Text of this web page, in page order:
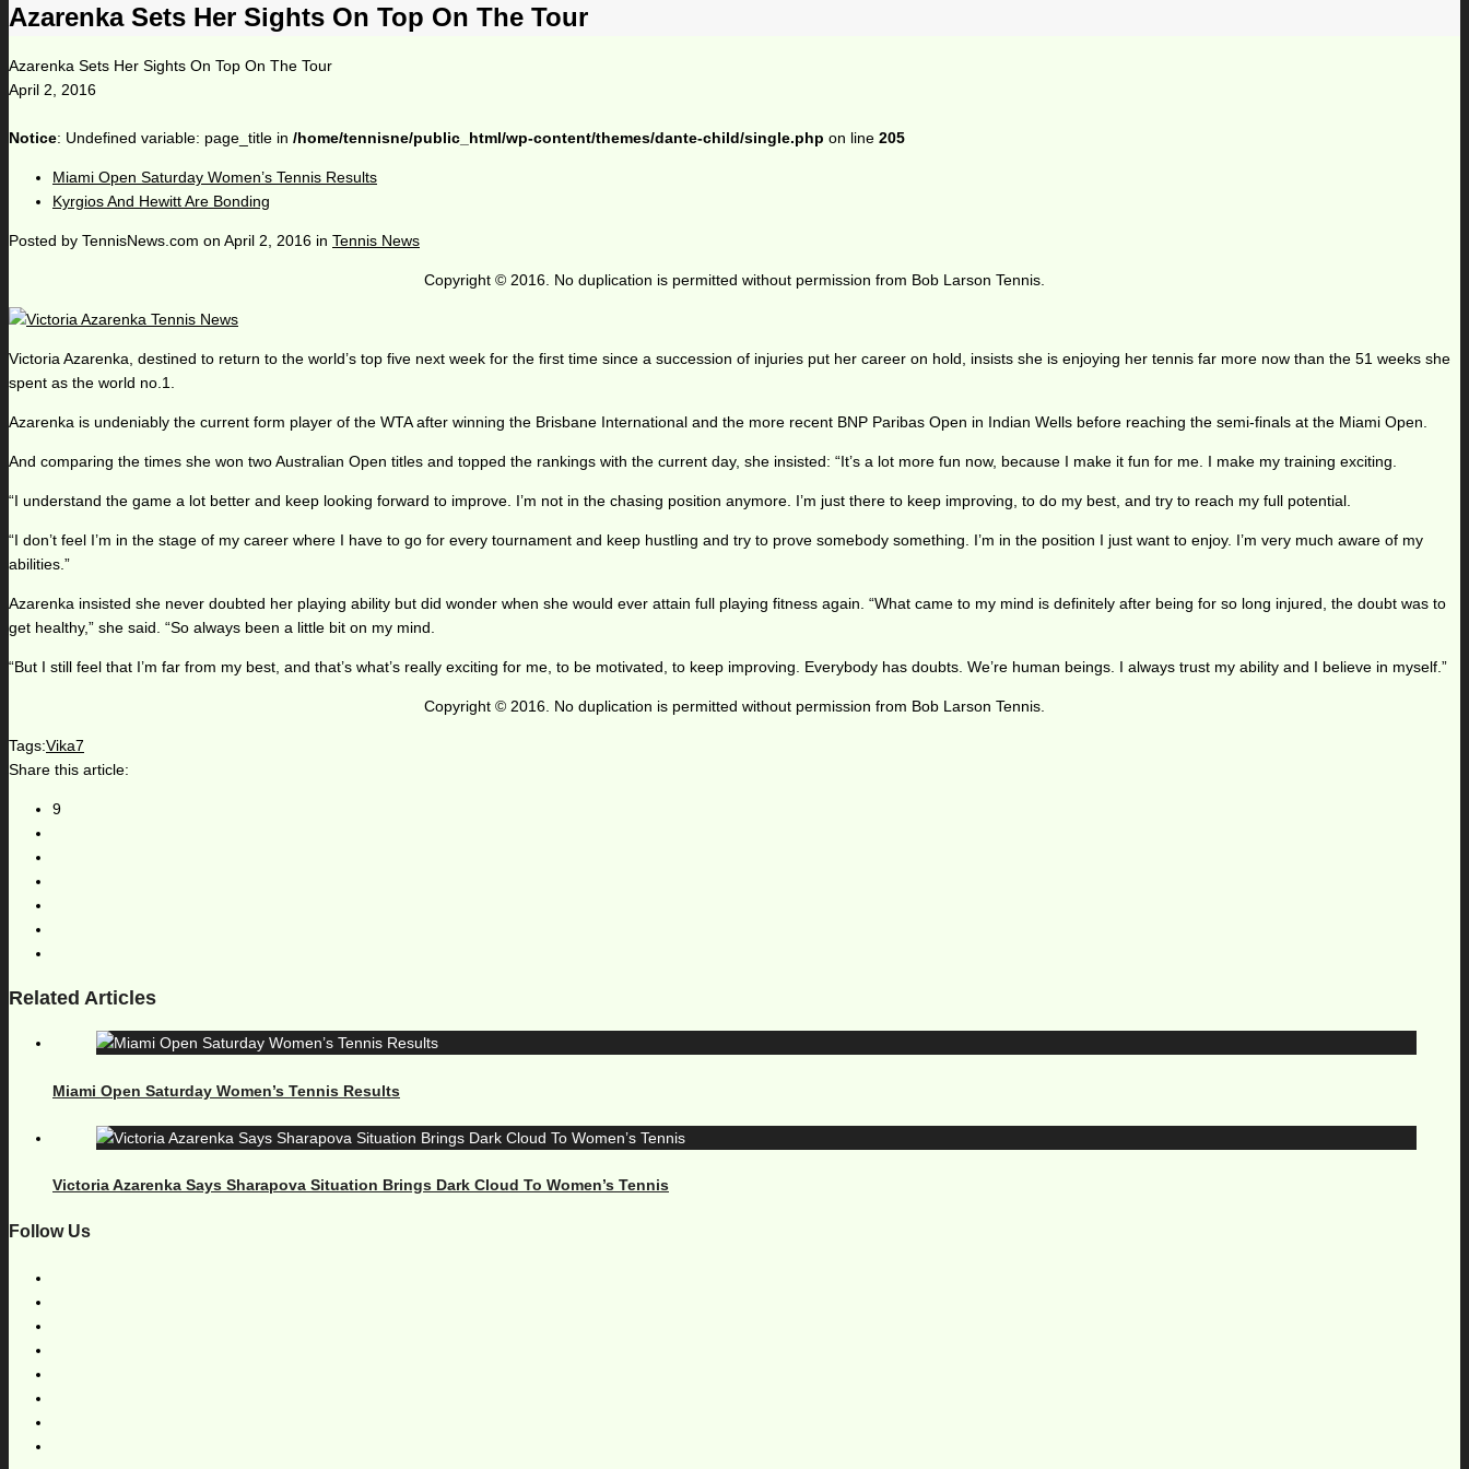
Azarenka Sets Her Sights On Top On The Tour
Azarenka Sets Her Sights On Top On The Tour
April 2, 2016
Notice: Undefined variable: page_title in /home/tennisne/public_html/wp-content/themes/dante-child/single.php on line 205
Miami Open Saturday Women’s Tennis Results
Kyrgios And Hewitt Are Bonding
Posted by TennisNews.com on April 2, 2016 in Tennis News
Copyright © 2016. No duplication is permitted without permission from Bob Larson Tennis.
Victoria Azarenka, destined to return to the world’s top five next week for the first time since a succession of injuries put her career on hold, insists she is enjoying her tennis far more now than the 51 weeks she
spent as the world no.1.
Azarenka is undeniably the current form player of the WTA after winning the Brisbane International and the more recent BNP Paribas Open in Indian Wells before reaching the semi-finals at the Miami Open.
And comparing the times she won two Australian Open titles and topped the rankings with the current day, she insisted: “It’s a lot more fun now, because I make it fun for me. I make my training exciting.
“I understand the game a lot better and keep looking forward to improve. I’m not in the chasing position anymore. I’m just there to keep improving, to do my best, and try to reach my full potential.
“I don’t feel I’m in the stage of my career where I have to go for every tournament and keep hustling and try to prove somebody something. I’m in the position I just want to enjoy. I’m very much aware of my
abilities.”
Azarenka insisted she never doubted her playing ability but did wonder when she would ever attain full playing fitness again. “What came to my mind is definitely after being for so long injured, the doubt was to
get healthy,” she said. “So always been a little bit on my mind.
“But I still feel that I’m far from my best, and that’s what’s really exciting for me, to be motivated, to keep improving. Everybody has doubts. We’re human beings. I always trust my ability and I believe in myself.”
Copyright © 2016. No duplication is permitted without permission from Bob Larson Tennis.
Tags:Vika7
Share this article:
9
Related Articles
Miami Open Saturday Women’s Tennis Results
Victoria Azarenka Says Sharapova Situation Brings Dark Cloud To Women’s Tennis
Follow Us